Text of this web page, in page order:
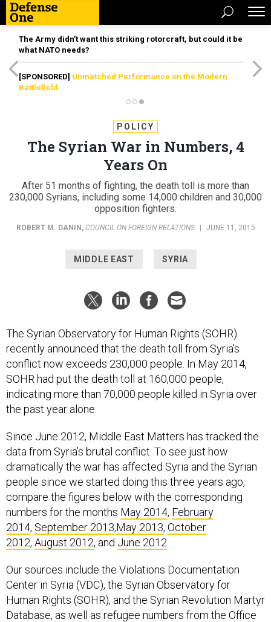
The Army didn’t want this striking rotorcraft, but could it be
what NATO needs?
[SPONSORED] Unmatched Performance on the Modern
Battlefield
POLICY
The Syrian War in Numbers, 4
Years On
After 51 months of fighting, the death toll is more than
230,000 Syrians, including some 14,000 children and 30,000
opposition fighters.
ROBERT M. DANIN , COUNCIL ON FOREIGN RELATIONS JUNE 11, 2015
MIDDLE EAST SYRIA
The Syrian Observatory for Human Rights (SOHR)
recently announced that the death toll from Syria’s
conflict now exceeds 230,000 people. In May 2014,
SOHR had put the death toll at 160,000 people,
indicating more than 70,000 people killed in Syria over
the past year alone.
Since June 2012, Middle East Matters has tracked the
data from Syria’s brutal conflict. To see just how
dramatically the war has affected Syria and the Syrian
people since we started doing this three years ago,
compare the figures below with the corresponding
numbers for the months May 2014, February
2014, September 2013,May 2013, October
2012, August 2012, and June 2012
Our sources include the Violations Documentation
Center in Syria (VDC), the Syrian Observatory for
Human Rights (SOHR), and the Syrian Revolution Martyr
Database, as well as refugee numbers from the Office